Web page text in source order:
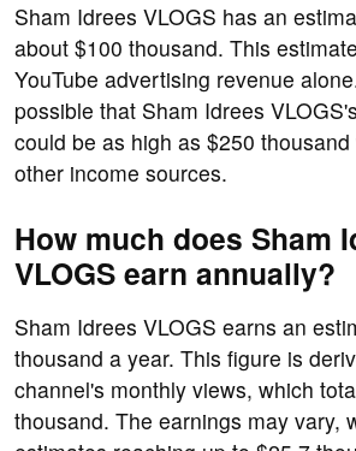
Sham Idrees VLOGS has an
about $100 thousand. This
YouTube advertising revenue
possible that Sham Idrees
could be as high as $250
other income sources.
How much does Sham
VLOGS earn annually?
Sham Idrees VLOGS earns an
thousand a year. This figure is
channel's monthly views, which
thousand. The earnings may vary,